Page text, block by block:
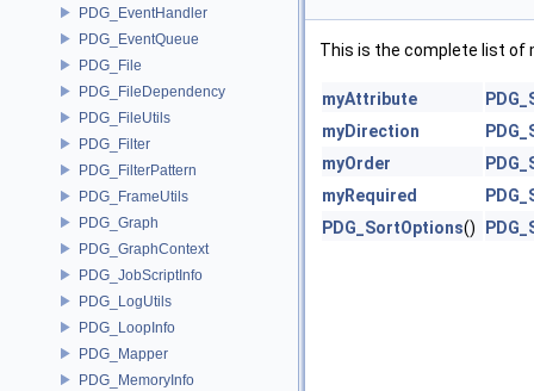
PDG_EventHandler
PDG_EventQueue
PDG_File
PDG_FileDependency
PDG_FileUtils
PDG_Filter
PDG_FilterPattern
PDG_FrameUtils
PDG_Graph
PDG_GraphContext
PDG_JobScriptInfo
PDG_LogUtils
PDG_LoopInfo
PDG_Mapper
PDG_MemoryInfo
This is the complete list of
myAttribute
myDirection
myOrder
myRequired
PDG_SortOptions()